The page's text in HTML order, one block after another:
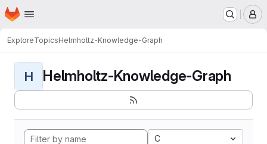
Skip to main content
Homepage
ExploreTopicsHelmholtz-Knowledge-Graph
H Helmholtz-Knowledge-Graph
C